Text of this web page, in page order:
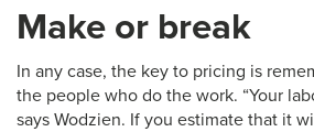
Make or break
In any case, the key to pricing is
the people who do the work. “Your
says Wodzien. If you estimate that it